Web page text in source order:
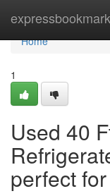
expressbookmark
Home
Home
1
Used 40
perfect